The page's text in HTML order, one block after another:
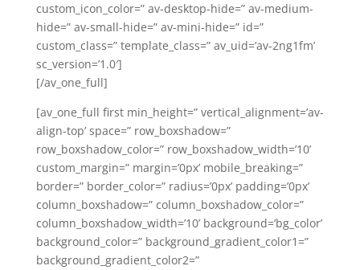
custom_icon_color=” av-desktop-hide=” av-medium-
hide=” av-small-hide=” av-mini-hide=” id=”
custom_class=” template_class=” av_uid=’av-2ng1fm’
sc_version=’1.0′]
[/av_one_full]
[av_one_full first min_height=” vertical_alignment=’av-
align-top’ space=” row_boxshadow=”
row_boxshadow_color=” row_boxshadow_width=’10’
custom_margin=” margin=’0px’ mobile_breaking=”
border=” border_color=” radius=’0px’ padding=’0px’
column_boxshadow=” column_boxshadow_color=”
column_boxshadow_width=’10’ background=’bg_color’
background_color=” background_gradient_color1=”
background_gradient_color2=”